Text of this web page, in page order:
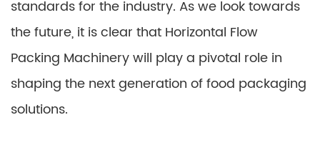
standards for the industry. As we look towards
the future, it is clear that Horizontal Flow
Packing Machinery will play a pivotal role in
shaping the next generation of food packaging
solutions.